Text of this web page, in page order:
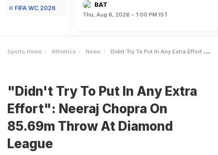
FIFA WC 2026
BAT
Thu, Aug 6, 2026 - 1:00 PM IST
Sports Home Athletics News Didnt Try To Put In Any Extra Effort Neeraj Chopra On 8569m Throw At Diamond League
"Didn't Try To Put In Any Extra
Effort": Neeraj Chopra On
85.69m Throw At Diamond
League